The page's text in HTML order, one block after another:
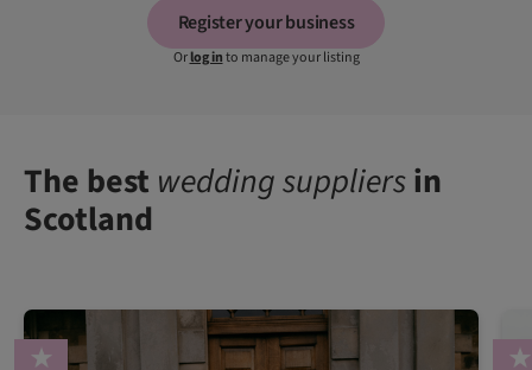
Register your business
Orlog into manage your listing
The best wedding suppliersin
Scotland